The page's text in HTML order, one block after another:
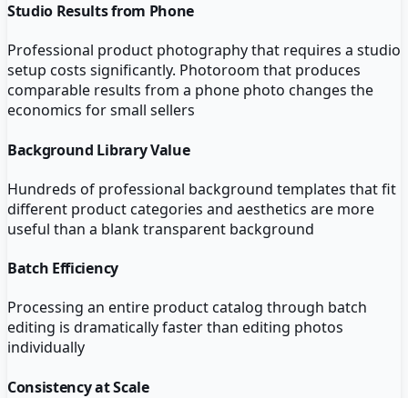
Studio Results from Phone
Professional product photography that requires a studio
setup costs significantly. Photoroom that produces
comparable results from a phone photo changes the
economics for small sellers
Background Library Value
Hundreds of professional background templates that fit
different product categories and aesthetics are more
useful than a blank transparent background
Batch Efficiency
Processing an entire product catalog through batch
editing is dramatically faster than editing photos
individually
Consistency at Scale